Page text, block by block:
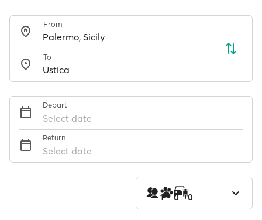
From
To
Depart
Select date
Return
Select date
1 0 0